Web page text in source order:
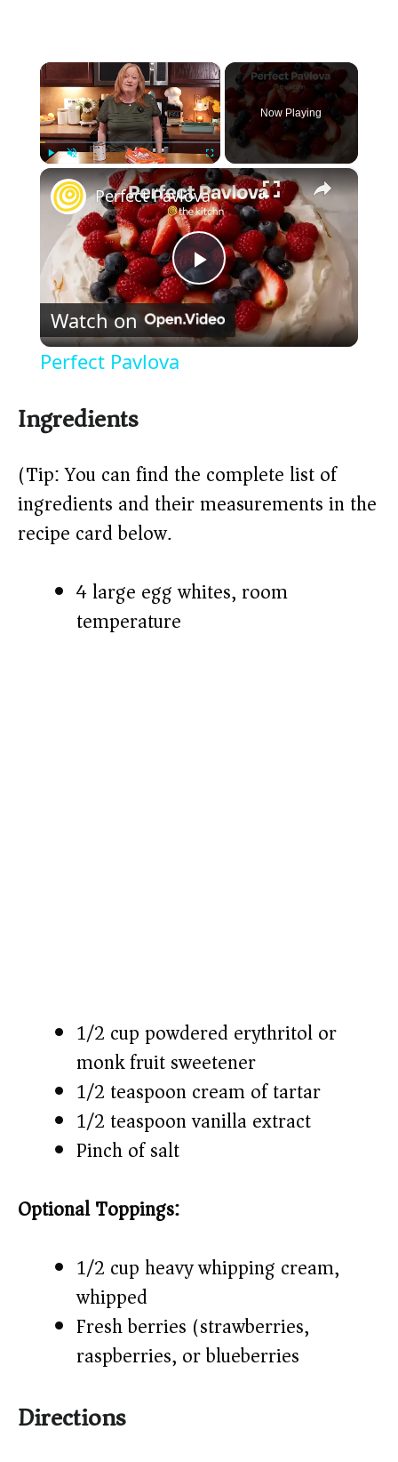
×
Play Unmute Fullscreen
Now Playing
×
P
l
V
d
Perfect Pavlova
Watch on
Perfect Pavlova
Ingredients
(Tip: You can find the complete list of
ingredients and their measurements in the
recipe card below.)
4 large egg whites, room
temperature
1/2 cup powdered erythritol or
monk fruit sweetener
1/2 teaspoon cream of tartar
1/2 teaspoon vanilla extract
Pinch of salt
Optional Toppings:
1/2 cup heavy whipping cream,
whipped
Fresh berries (strawberries,
raspberries, or blueberries)
Directions